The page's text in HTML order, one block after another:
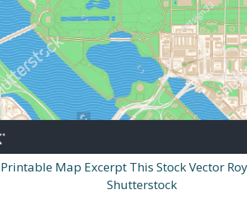
Map Excerpt This Stock Vector
Shutterstock